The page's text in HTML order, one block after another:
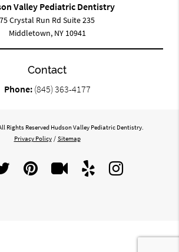
Valley Pediatric Dentistry
75 Crystal Run Rd Suite 235
Middletown, NY 10941
Contact
Phone: (845) 363-4177
Rights Reserved Hudson Valley Pediatric Dentistry.
Privacy Policy / Sitemap